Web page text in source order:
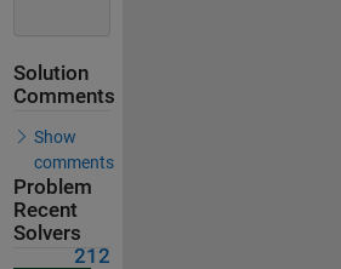
Solution
Comments
Show
comments
Problem
Recent
Solvers
212